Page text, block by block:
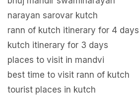
narayan sarovar kutch
rann of kutch itinerary for 4 days
kutch itinerary for 3 days
places to visit in mandvi
best time to visit rann of kutch
tourist places in kutch